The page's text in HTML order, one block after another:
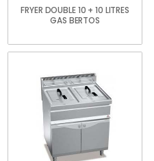
FRYER DOUBLE 10 + 10 LITRES
GAS BERTOS